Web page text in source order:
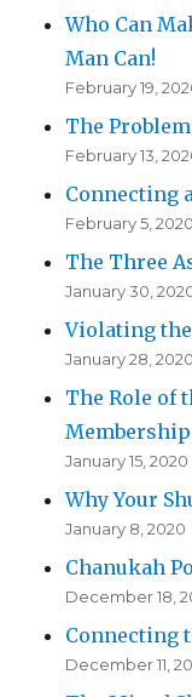
Who Can
Man Can!
February 19,
The
February 13,
Connecting
February 5, 2020
The Three
January 30,
Violating the
January 28, 2020
The Role of
Membership
January 15, 2020
Why Your
January 8, 2020
Chanukah
December 18,
Connecting
December 11,